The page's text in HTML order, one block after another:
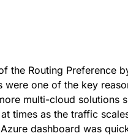
the Routing Preference
were one of the key
multi-cloud solutions
times as the traffic
dashboard was